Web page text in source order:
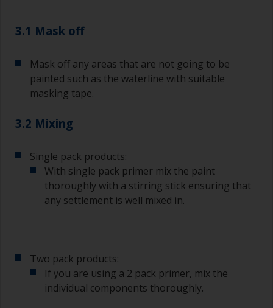
3.1 Mask off
Mask off any areas that are not going to be
painted such as the waterline with suitable
masking tape.
3.2 Mixing
Single pack products:
With single pack primer mix the paint
thoroughly with a stirring stick ensuring that
any settlement is well mixed in.
Two pack products:
If you are using a 2 pack primer, mix the
individual components thoroughly.